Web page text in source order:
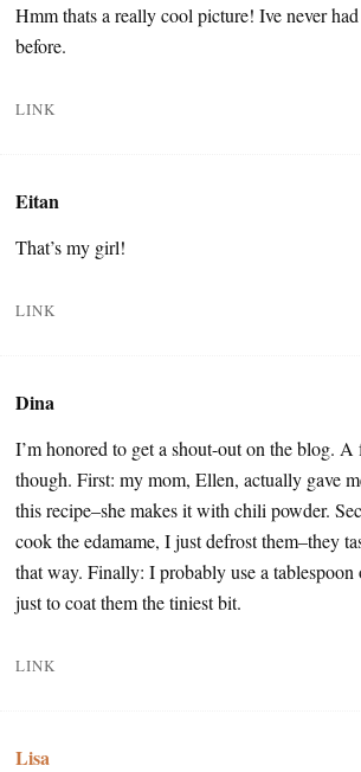
Hmm thats a really cool picture! Ive never
before.
LINK
Eitan
That’s my girl!
LINK
Dina
I’m honored to get a shout-out on the blog. A
though. First: my mom, Ellen, actually gave
this recipe–she makes it with chili powder.
cook the edamame, I just defrost them–they
that way. Finally: I probably use a tablespoon
just to coat them the tiniest bit.
LINK
Lisa